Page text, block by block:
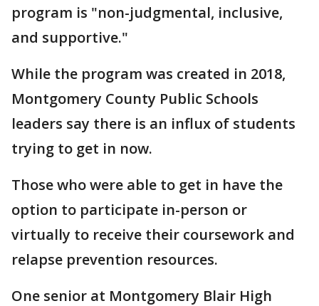
program is "non-judgmental, inclusive,
and supportive."
While the program was created in 2018,
Montgomery County Public Schools
leaders say there is an influx of students
trying to get in now.
Those who were able to get in have the
option to participate in-person or
virtually to receive their coursework and
relapse prevention resources.
One senior at Montgomery Blair High